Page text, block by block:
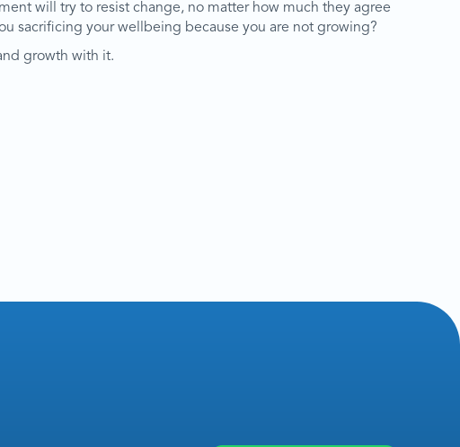
will try to resist change, no matter how much they agree
sacrificing your wellbeing because you are not growing?
growth with it.